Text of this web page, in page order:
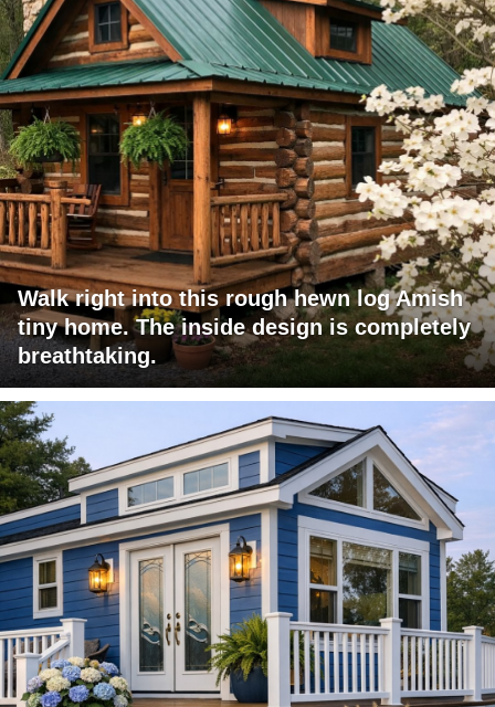
Walk right into this rough hewn log Amish
tiny home. The inside design is completely
breathtaking.